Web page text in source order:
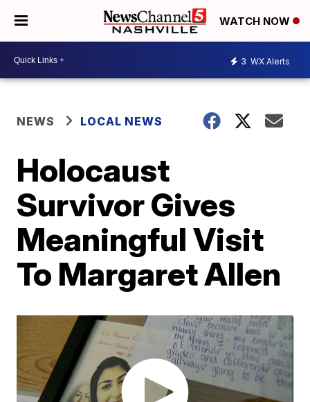
WATCH NOW
3 WX Alerts
NEWS LOCAL NEWS
Holocaust
Survivor Gives
Meaningful Visit
To Margaret Allen